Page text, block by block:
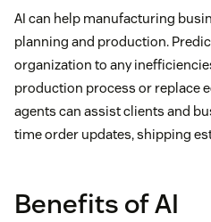
AI can help manufacturing
planning and production.
organization to any
production process or replace
agents can assist clients and
time order updates, shipping
Benefits of AI